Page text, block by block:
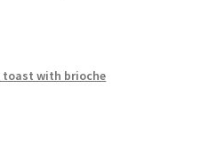
toast with brioche